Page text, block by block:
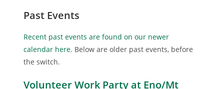
Past Events
Recent past events are found on our newer
calendar here. Below are older past events, before
the switch.
Volunteer Work Party at Eno/Mt